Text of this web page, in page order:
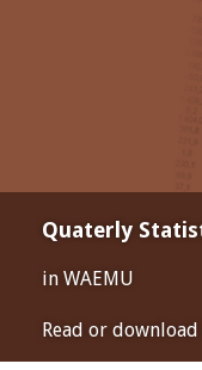
Quaterly
in WAEMU
Read or download